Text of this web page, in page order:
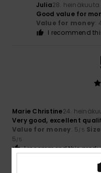
Julia28. heinäkuuta
Good value for
Value for money:
I recommend
Marie Christine24.
Very good, excellent
Value for money: 5/5 Size
5/5
I recommend this